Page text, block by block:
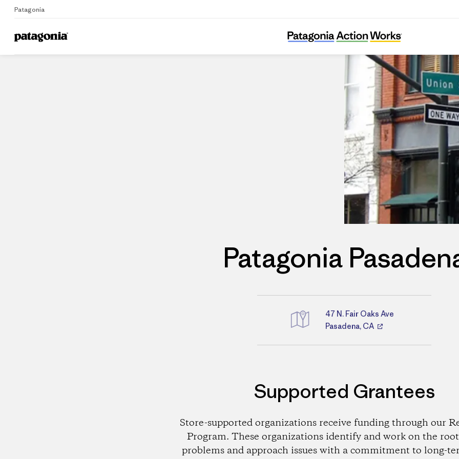
Patagonia
Home Stores
Patagonia Pasadena
Patagonia
Directions
47 N. Fair Oaks Ave
Pasadena, CA
Supported Grantees
Store-supported organizations receive funding through our
Program. These organizations identify and work on the root
problems and approach issues with a commitment to long-